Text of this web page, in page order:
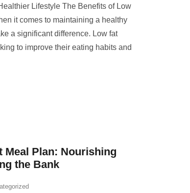
Lifestyle The Benefits of Low
it comes to maintaining a healthy
a significant difference. Low fat
to improve their eating habits and
Meal Plan: Nourishing
the Bank